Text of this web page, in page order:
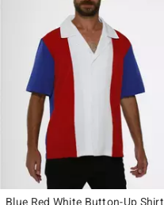
Blue Red White Button-Up Shirt